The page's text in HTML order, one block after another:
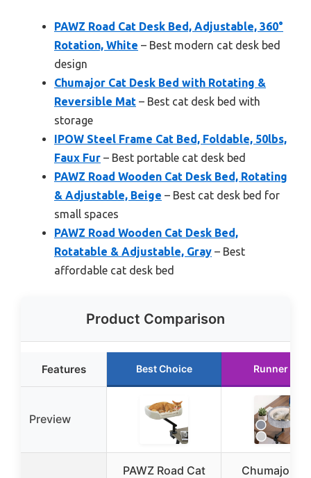
PAWZ Road Cat Desk Bed, Adjustable, 360°
Rotation, White – Best modern cat desk bed
design
Chumajor Cat Desk Bed with Rotating &
Reversible Mat – Best cat desk bed with
storage
IPOW Steel Frame Cat Bed, Foldable, 50lbs,
Faux Fur – Best portable cat desk bed
PAWZ Road Wooden Cat Desk Bed, Rotating
& Adjustable, Beige – Best cat desk bed for
small spaces
PAWZ Road Wooden Cat Desk Bed,
Rotatable & Adjustable, Gray – Best
affordable cat desk bed
Product Comparison
Features Best Choice Runner Up
Preview
PAWZ Road Cat
Chumajor